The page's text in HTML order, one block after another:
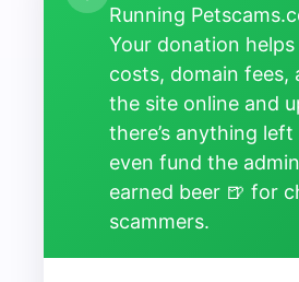
Running
Your donation
costs, domain fees,
the site online and
there’s anything
even fund the
earned beer 🍺 for
scammers.